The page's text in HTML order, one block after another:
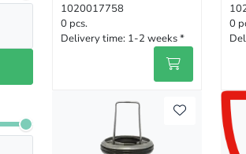
1020017758
0 pcs.
Delivery time: 1-2 weeks *
0